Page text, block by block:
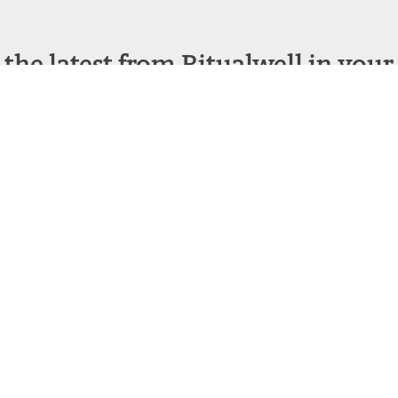
the latest from Ritualwell in